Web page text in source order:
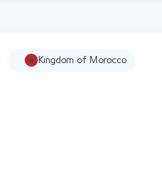
Kingdom of Morocco